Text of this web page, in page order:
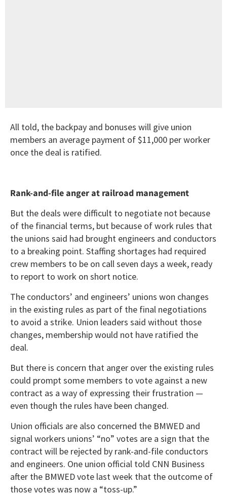
All told, the backpay and bonuses will give union
members an average payment of $11,000 per worker
once the deal is ratified.
Rank-and-file anger at railroad management
But the deals were difficult to negotiate not because
of the financial terms, but because of work rules that
the unions said had brought engineers and conductors
to a breaking point. Staffing shortages had required
crew members to be on call seven days a week, ready
to report to work on short notice.
The conductors’ and engineers’ unions won changes
in the existing rules as part of the final negotiations
to avoid a strike. Union leaders said without those
changes, membership would not have ratified the
deal.
But there is concern that anger over the existing rules
could prompt some members to vote against a new
contract as a way of expressing their frustration —
even though the rules have been changed.
Union officials are also concerned the BMWED and
signal workers unions’ “no” votes are a sign that the
contract will be rejected by rank-and-file conductors
and engineers. One union official told CNN Business
after the BMWED vote last week that the outcome of
those votes was now a “toss-up.”